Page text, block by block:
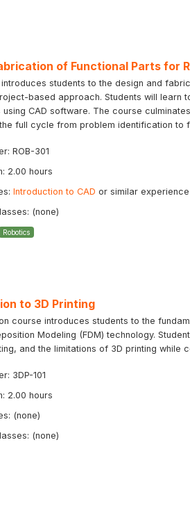
of Functional Parts for
students to the design and
based approach. Students will learn
using CAD software. The course
full cycle from problem identification to
ROB-301
2.00 hours
Introduction to CAD or similar experience
(none)
Robotics
to 3D Printing
course introduces students to the
Modeling (FDM) technology.
and the limitations of 3D printing while
3DP-101
2.00 hours
(none)
(none)